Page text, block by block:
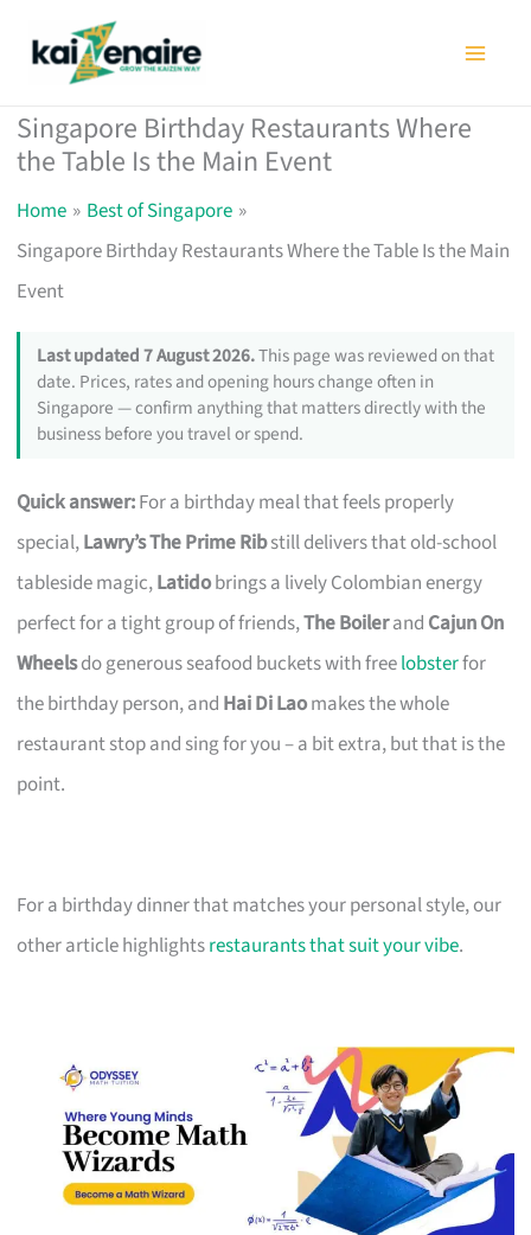
Singapore Birthday Restaurants Where
the Table Is the Main Event
Home
Best of Singapore
Singapore Birthday Restaurants Where the Table Is the Main
Event
Last updated 7 August 2026.This page was reviewed on that
date. Prices, rates and opening hours change often in
Singapore — confirm anything that matters directly with the
business before you travel or spend.
Quick answer:For a birthday meal that feels properly
special,Lawry’s The Prime Ribstill delivers that old-school
tableside magic,Latidobrings a lively Colombian energy
perfect for a tight group of friends,The Boilerand Cajun On
Wheelsdo generous seafood buckets with freelobsterfor
the birthday person, and Hai Di Laomakes the whole
restaurant stop and sing for you – a bit extra, but that is the
point.
For a birthday dinner that matches your personal style, our
other article highlightsrestaurants that suit your vibe.